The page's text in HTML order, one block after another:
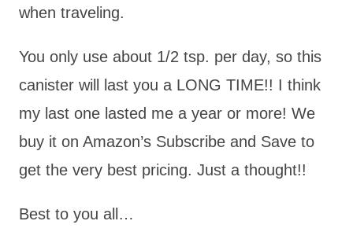
when traveling.
You only use about 1/2 tsp. per day, so this
canister will last you a LONG TIME!! I think
my last one lasted me a year or more! We
buy it on Amazon’s Subscribe and Save to
get the very best pricing. Just a thought!!
Best to you all…